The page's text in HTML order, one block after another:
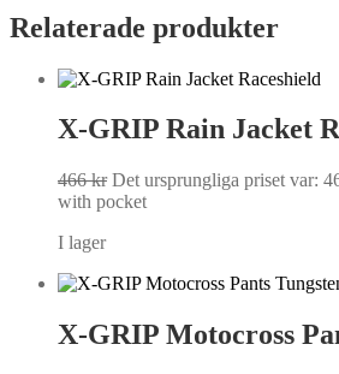
Relaterade produkter
X-GRIP Rain Jacket
466kr Det ursprungliga priset var:
with pocket
I lager
X-GRIP Motocross